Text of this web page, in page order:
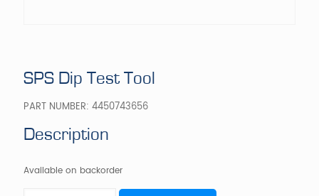
SPS Dip Test Tool
PART NUMBER: 4450743656
Description
Available on backorder